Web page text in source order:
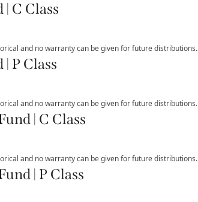
C Class
and no warranty can be given for future distributions.
P Class
and no warranty can be given for future distributions.
| C Class
and no warranty can be given for future distributions.
| P Class